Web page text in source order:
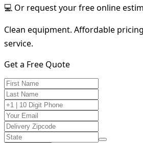
💻 Or request your free online
Clean equipment. Affordable
service.
Get a Free Quote